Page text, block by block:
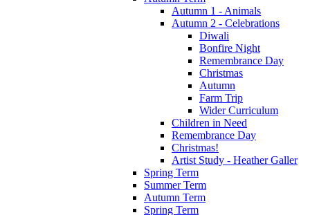
Autumn 1 - Animals
Autumn 2 - Celebrations
Diwali
Bonfire Night
Remembrance Day
Christmas
Autumn
Farm Trip
Wider Curriculum
Children in Need
Remembrance Day
Christmas!
Artist Study - Heather Galler
Spring Term
Summer Term
Autumn Term
Spring Term